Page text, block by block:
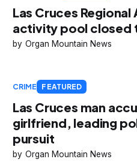
Las Cruces
activity pool closed
Organ Mountain News
CRIME FEATURED
Las Cruces man
girlfriend, leading
pursuit
Organ Mountain News